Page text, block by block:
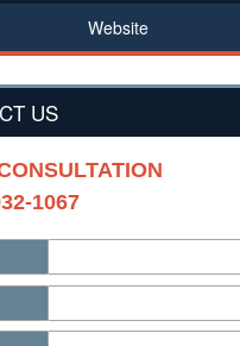
Website
US
1067